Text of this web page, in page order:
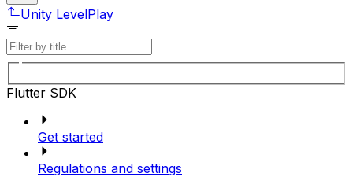
Unity LevelPlay
Flutter SDK
Get started
Regulations and settings